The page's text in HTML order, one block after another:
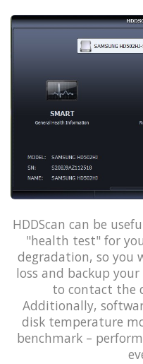
HDDScan can be
"health test" for
degradation, so you
loss and backup
to contact the
Additionally,
disk temperature
benchmark –